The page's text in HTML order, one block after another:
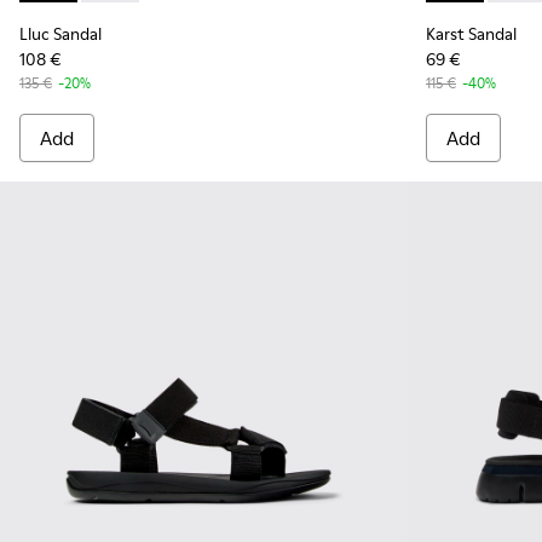
Lluc Sandal
108 €
135 € -20%
Add
Karst Sandal
69 €
115 € -40%
Add